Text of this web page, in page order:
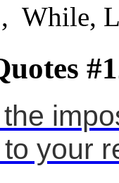
, While,
your